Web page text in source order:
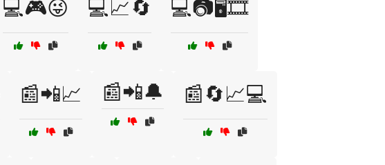
💻🎮😜 💻📈🔄 💻📷🖥️🎞️
📰📲📈 📰📲🔔 📰🔄📈💻